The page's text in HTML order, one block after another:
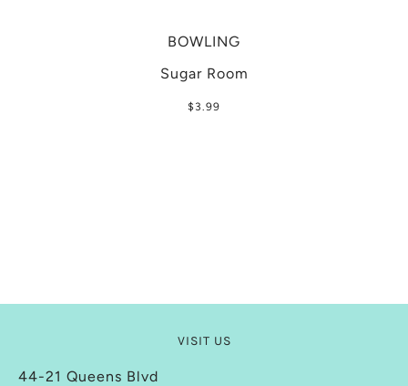
BOWLING
Sugar Room
$3.99
VISIT US
44-21 Queens Blvd